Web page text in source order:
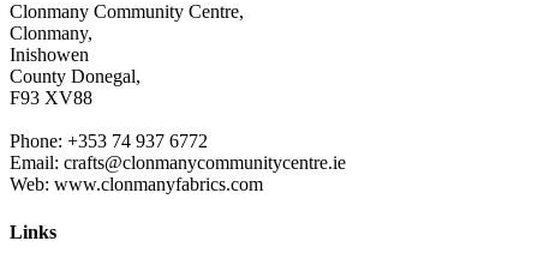
Clonmany Community Centre,
Clonmany,
Inishowen
County Donegal,
F93 XV88
Phone: +353 74 937 6772
Email: crafts@clonmanycommunitycentre.ie
Web: www.clonmanyfabrics.com
Links